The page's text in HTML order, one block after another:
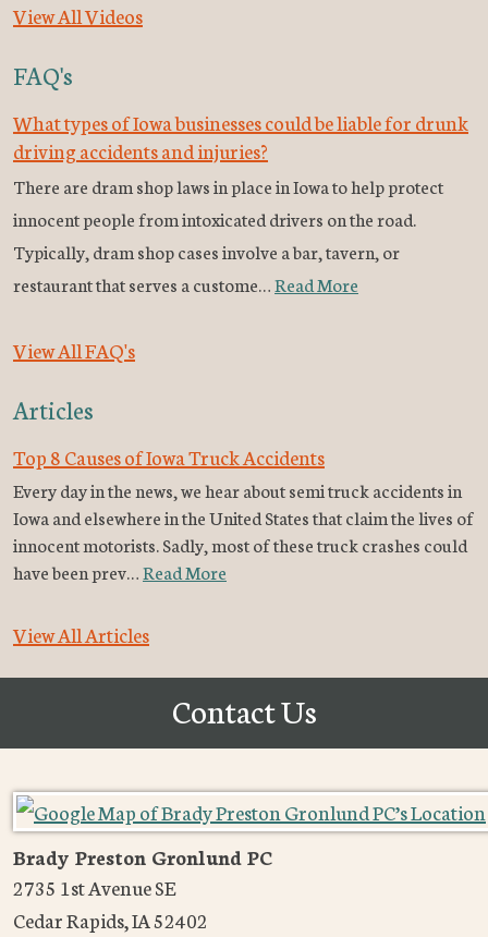
View All Videos
FAQ's
What types of Iowa businesses could be liable for drunk
driving accidents and injuries?
There are dram shop laws in place in Iowa to help protect
innocent people from intoxicated drivers on the road.
Typically, dram shop cases involve a bar, tavern, or
restaurant that serves a custome…Read More
View All FAQ's
Articles
Top 8 Causes of Iowa Truck Accidents
Every day in the news, we hear about semi truck accidents in
Iowa and elsewhere in the United States that claim the lives of
innocent motorists. Sadly, most of these truck crashes could
have been prev…Read More
View All Articles
Contact Us
Brady Preston Gronlund PC
2735 1st Avenue SE
Cedar Rapids,IA52402